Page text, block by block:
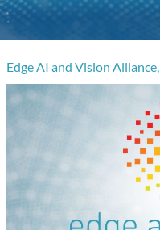
Edge AI and Vision Alliance,